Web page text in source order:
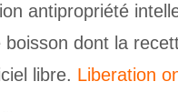
antipropriété
boisson dont la
libre. Liberation